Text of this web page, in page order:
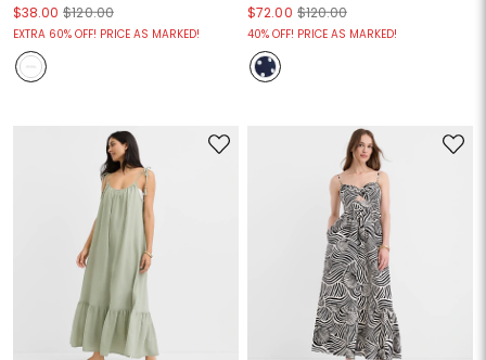
$38.00 $120.00
EXTRA 60% OFF! PRICE AS MARKED!
$72.00 $120.00
40% OFF! PRICE AS MARKED!